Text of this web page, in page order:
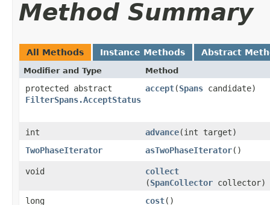
Method Summary
All Methods Instance Methods Abstract
Modifier and Type Method
protected abstract
FilterSpans.AcceptStatus
accept​(Spans candidate)
int advance​(int target)
TwoPhaseIterator
asTwoPhaseIterator()
void collect
(SpanCollector collector)
long
cost()